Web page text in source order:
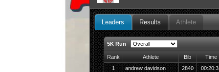
Leaders Results Athlete
5K Run
Rank Athlete Bib
Time
1
andrew davidson 2840